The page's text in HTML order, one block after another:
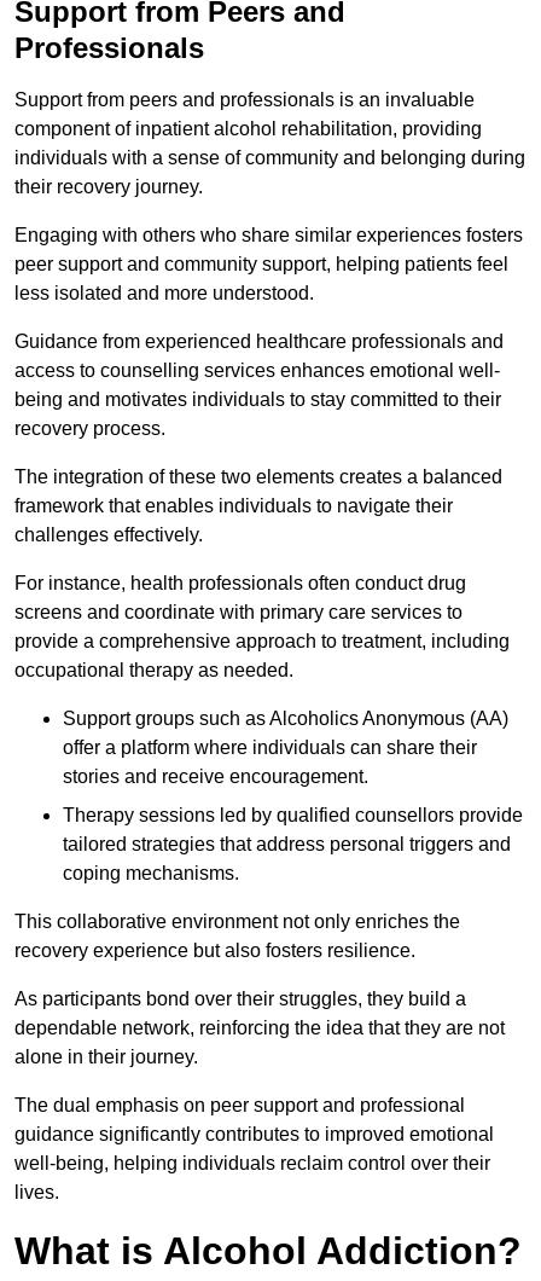
Support from Peers and
Professionals
Support from peers and professionals is an invaluable
component of inpatient alcohol rehabilitation, providing
individuals with a sense of community and belonging during
their recovery journey.
Engaging with others who share similar experiences fosters
peer support and community support, helping patients feel
less isolated and more understood.
Guidance from experienced healthcare professionals and
access to counselling services enhances emotional well-
being and motivates individuals to stay committed to their
recovery process.
The integration of these two elements creates a balanced
framework that enables individuals to navigate their
challenges effectively.
For instance, health professionals often conduct drug
screens and coordinate with primary care services to
provide a comprehensive approach to treatment, including
occupational therapy as needed.
Support groups such as Alcoholics Anonymous (AA)
offer a platform where individuals can share their
stories and receive encouragement.
Therapy sessions led by qualified counsellors provide
tailored strategies that address personal triggers and
coping mechanisms.
This collaborative environment not only enriches the
recovery experience but also fosters resilience.
As participants bond over their struggles, they build a
dependable network, reinforcing the idea that they are not
alone in their journey.
The dual emphasis on peer support and professional
guidance significantly contributes to improved emotional
well-being, helping individuals reclaim control over their
lives.
What is Alcohol Addiction?